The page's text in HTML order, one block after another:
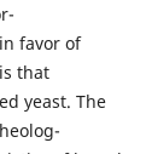
favor of
that
yeast. The